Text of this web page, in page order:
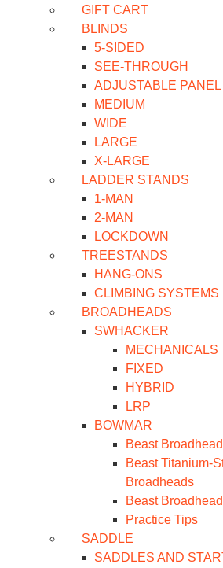
GIFT CART
BLINDS
5-SIDED
SEE-THROUGH
ADJUSTABLE PANEL
MEDIUM
WIDE
LARGE
X-LARGE
LADDER STANDS
1-MAN
2-MAN
LOCKDOWN
TREESTANDS
HANG-ONS
CLIMBING SYSTEMS
BROADHEADS
SWHACKER
MECHANICALS
FIXED
HYBRID
LRP
BOWMAR
Beast Broadhead
Beast Titanium-
Broadheads
Beast
Practice Tips
SADDLE
SADDLES AND